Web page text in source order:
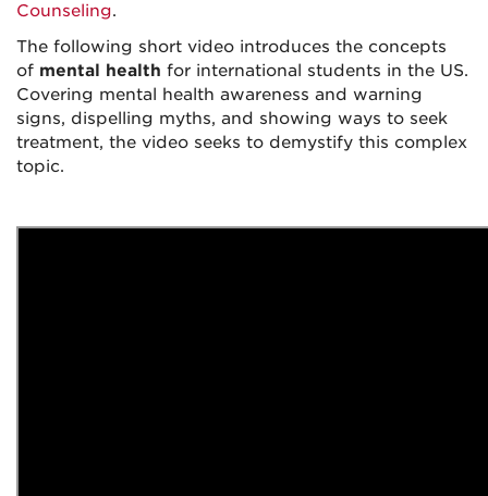
Counseling.
The following short video introduces the concepts
of mental health for international students in the US.
Covering mental health awareness and warning
signs, dispelling myths, and showing ways to seek
treatment, the video seeks to demystify this complex
topic.